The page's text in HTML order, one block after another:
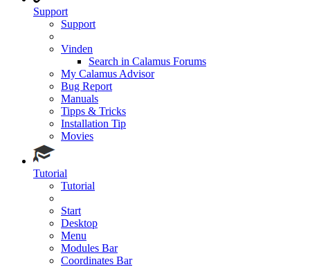
Support
Support
Vinden
Search in Calamus Forums
My Calamus Advisor
Bug Report
Manuals
Tipps & Tricks
Installation Tip
Movies
Tutorial
Tutorial
Start
Desktop
Menu
Modules Bar
Coordinates Bar